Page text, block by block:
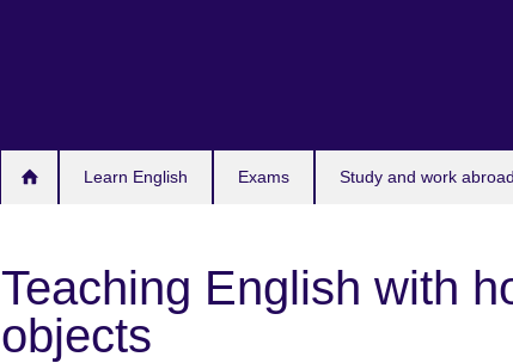
Learn English Exams Study and work abroad
Teaching English with
objects